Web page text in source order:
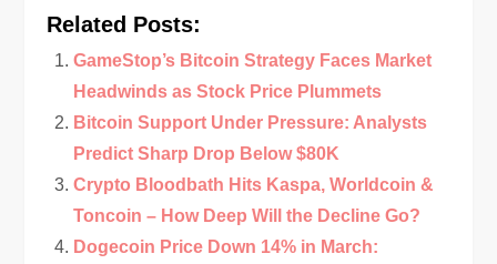
Related Posts:
GameStop’s Bitcoin Strategy Faces Market
Headwinds as Stock Price Plummets
Bitcoin Support Under Pressure: Analysts
Predict Sharp Drop Below $80K
Crypto Bloodbath Hits Kaspa, Worldcoin &
Toncoin – How Deep Will the Decline Go?
Dogecoin Price Down 14% in March: